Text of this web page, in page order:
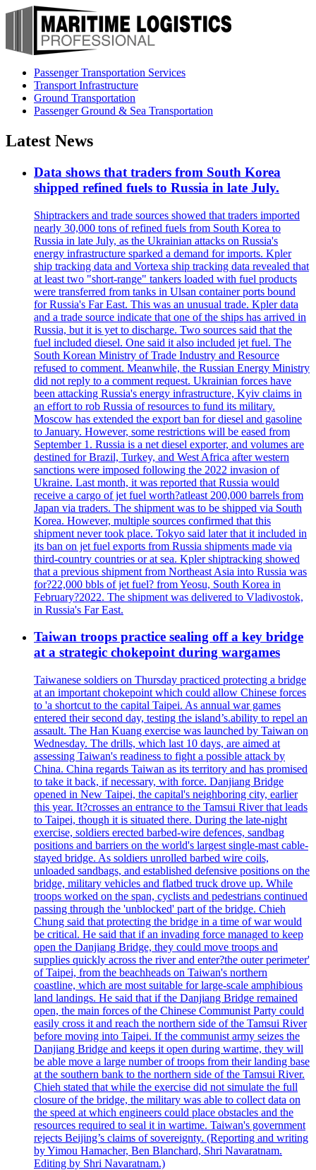
Passenger Transportation Services
Transport Infrastructure
Ground Transportation
Passenger Ground & Sea Transportation
Latest News
Data shows that traders from South Korea
shipped refined fuels to Russia in late July.
Shiptrackers and trade sources showed that traders imported
nearly 30,000 tons of refined fuels from South Korea to
Russia in late July, as the Ukrainian attacks on Russia's
energy infrastructure sparked a demand for imports. Kpler
ship tracking data and Vortexa ship tracking data revealed that
at least two "short-range" tankers loaded with fuel products
were transferred from tanks in Ulsan container ports bound
for Russia's Far East. This was an unusual trade. Kpler data
and a trade source indicate that one of the ships has arrived in
Russia, but it is yet to discharge. Two sources said that the
fuel included diesel. One said it also included jet fuel. The
South Korean Ministry of Trade Industry and Resource
refused to comment. Meanwhile, the Russian Energy Ministry
did not reply to a comment request. Ukrainian forces have
been attacking Russia's energy infrastructure, Kyiv claims in
an effort to rob Russia of resources to fund its military.
Moscow has extended the export ban for diesel and gasoline
to January. However, some restrictions will be eased from
September 1. Russia is a net diesel exporter, and volumes are
destined for Brazil, Turkey, and West Africa after western
sanctions were imposed following the 2022 invasion of
Ukraine. Last month, it was reported that Russia would
receive a cargo of jet fuel worth?atleast 200,000 barrels from
Japan via traders. The shipment was to be shipped via South
Korea. However, multiple sources confirmed that this
shipment never took place. Tokyo said later that it included in
its ban on jet fuel exports from Russia shipments made via
third-country countries or at sea. Kpler shiptracking showed
that a previous shipment from Northeast Asia into Russia was
for?22,000 bbls of jet fuel? from Yeosu, South Korea in
February?2022. The shipment was delivered to Vladivostok,
in Russia's Far East.
Taiwan troops practice sealing off a key bridge
at a strategic chokepoint during wargames
Taiwanese soldiers on Thursday practiced protecting a bridge
at an important chokepoint which could allow Chinese forces
to 'a shortcut to the capital Taipei. As annual war games
entered their second day, testing the island’s.ability to repel an
assault. The Han Kuang exercise was launched by Taiwan on
Wednesday. The drills, which last 10 days, are aimed at
assessing Taiwan's readiness to fight a possible attack by
China. China regards Taiwan as its territory and has promised
to take it back, if necessary, with force. Danjiang Bridge
opened in New Taipei, the capital's neighboring city, earlier
this year. It?crosses an entrance to the Tamsui River that leads
to Taipei, though it is situated there. During the late-night
exercise, soldiers erected barbed-wire defences, sandbag
positions and barriers on the world's largest single-mast cable-
stayed bridge. As soldiers unrolled barbed wire coils,
unloaded sandbags, and established defensive positions on the
bridge, military vehicles and flatbed truck drove up. While
troops worked on the span, cyclists and pedestrians continued
passing through the 'unblocked' part of the bridge. Chieh
Chung said that protecting the bridge in a time of war would
be critical. He said that if an invading force managed to keep
open the Danjiang Bridge, they could move troops and
supplies quickly across the river and enter?the outer perimeter'
of Taipei, from the beachheads on Taiwan's northern
coastline, which are most suitable for large-scale amphibious
land landings. He said that if the Danjiang Bridge remained
open, the main forces of the Chinese Communist Party could
easily cross it and reach the northern side of the Tamsui River
before moving into Taipei. If the communist army seizes the
Danjiang Bridge and keeps it open during wartime, they will
be able move a large number of troops from their landing base
at the southern bank to the northern side of the Tamsui River.
Chieh stated that while the exercise did not simulate the full
closure of the bridge, the military was able to collect data on
the speed at which engineers could place obstacles and the
resources required to seal it in wartime. Taiwan's government
rejects Beijing’s claims of sovereignty. (Reporting and writing
by Yimou Hamacher, Ben Blanchard, Shri Navaratnam.
Editing by Shri Navaratnam.)